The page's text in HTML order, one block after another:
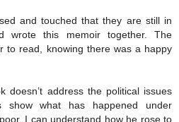
and touched that they are still in
wrote this memoir together. The
to read, knowing there was a happy
doesn’t address the political issues
show what has happened under
I can understand how he rose to